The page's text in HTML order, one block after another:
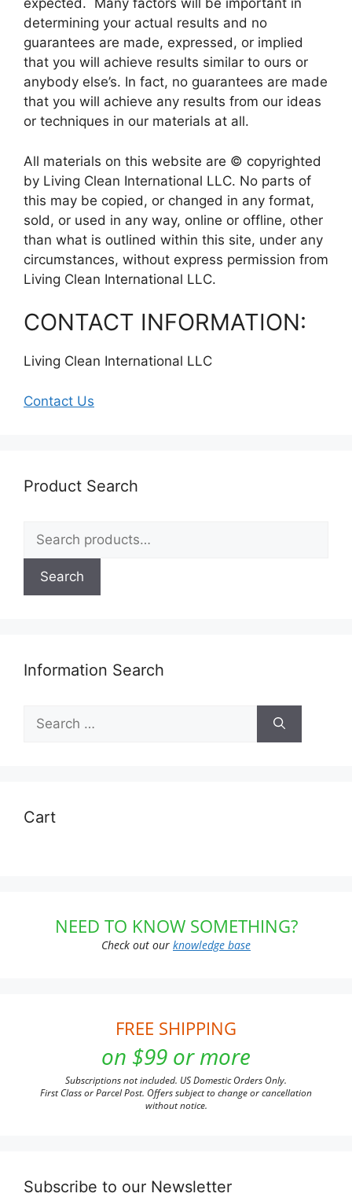
expected. Many factors will be important in
determining your actual results and no
guarantees are made, expressed, or implied
that you will achieve results similar to ours or
anybody else’s. In fact, no guarantees are made
that you will achieve any results from our ideas
or techniques in our materials at all.
All materials on this website are © copyrighted
by Living Clean International LLC. No parts of
this may be copied, or changed in any format,
sold, or used in any way, online or offline, other
than what is outlined within this site, under any
circumstances, without express permission from
Living Clean International LLC.
CONTACT INFORMATION:
Living Clean International LLC
Contact Us
Product Search
for:
Search
Information Search
for:
Cart
NEED TO KNOW SOMETHING?
Check out our knowledge base
FREE SHIPPING
on $99 or more
Subscriptions not included. US Domestic Orders Only.
First Class or Parcel Post. Offers subject to change or cancellation
without notice.
Subscribe to our Newsletter